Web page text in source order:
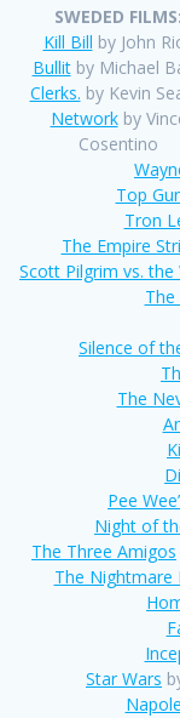
SWEDED FILMS:
Kill Bill by John
Bullitby Michael
Clerks. by Kevin
Networkby
Cosentino
Top
Tron
The Empire
Scott Pilgrim vs. the
The
Silence of
The
Pee
Night of
The Three Amigos
The Nightmare
Star Wars